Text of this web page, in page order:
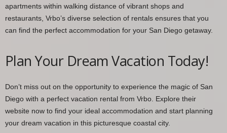
apartments within walking distance of vibrant shops and
restaurants, Vrbo’s diverse selection of rentals ensures that you
can find the perfect accommodation for your San Diego getaway.
Plan Your Dream Vacation Today!
Don’t miss out on the opportunity to experience the magic of San
Diego with a perfect vacation rental from Vrbo. Explore their
website now to find your ideal accommodation and start planning
your dream vacation in this picturesque coastal city.